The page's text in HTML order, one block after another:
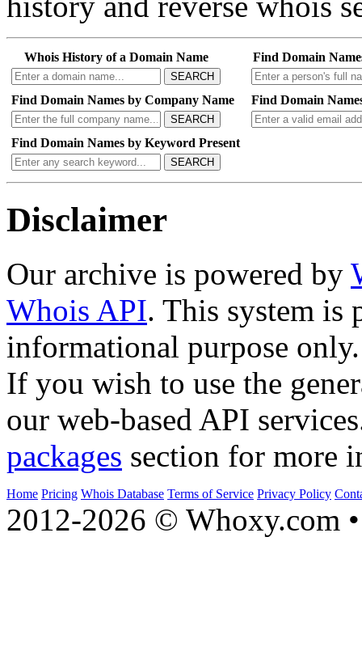
Whois History of a Domain Name
SEARCH
Find Domain
Find Domain Names by Company Name
SEARCH
Find Domain
Find Domain Names by Keyword Present
SEARCH
Disclaimer
Our archive is powered by
Whois API. This system is
informational purpose only.
If you wish to use the
our web-based API
packages section for more
Home Pricing Whois Database Terms of Service Privacy Policy
2012-2026 © Whoxy.com